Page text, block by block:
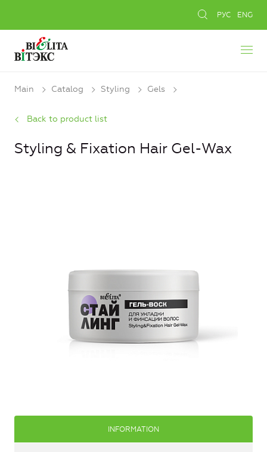
РУС ENG
Main Catalog Styling Gels
Back to product list
Styling & Fixation Hair Gel-Wax
INFORMATION